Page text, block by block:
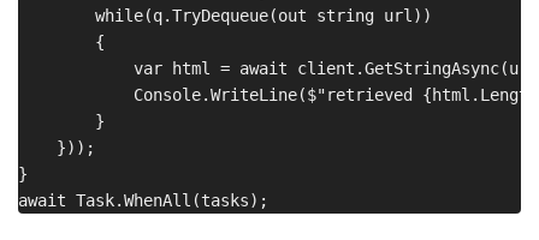
        while(q.TryDequeue(out string url))
        {
var html = await
Console.WriteLine($"retrieved
        }
    }));
}